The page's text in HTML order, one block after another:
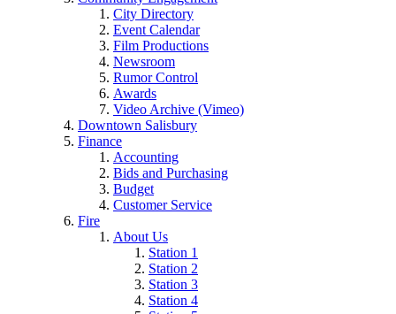
City Directory
Event Calendar
Film Productions
Newsroom
Rumor Control
Awards
Video Archive (Vimeo)
Downtown Salisbury
Finance
Accounting
Bids and Purchasing
Budget
Customer Service
Fire
About Us
Station 1
Station 2
Station 3
Station 4